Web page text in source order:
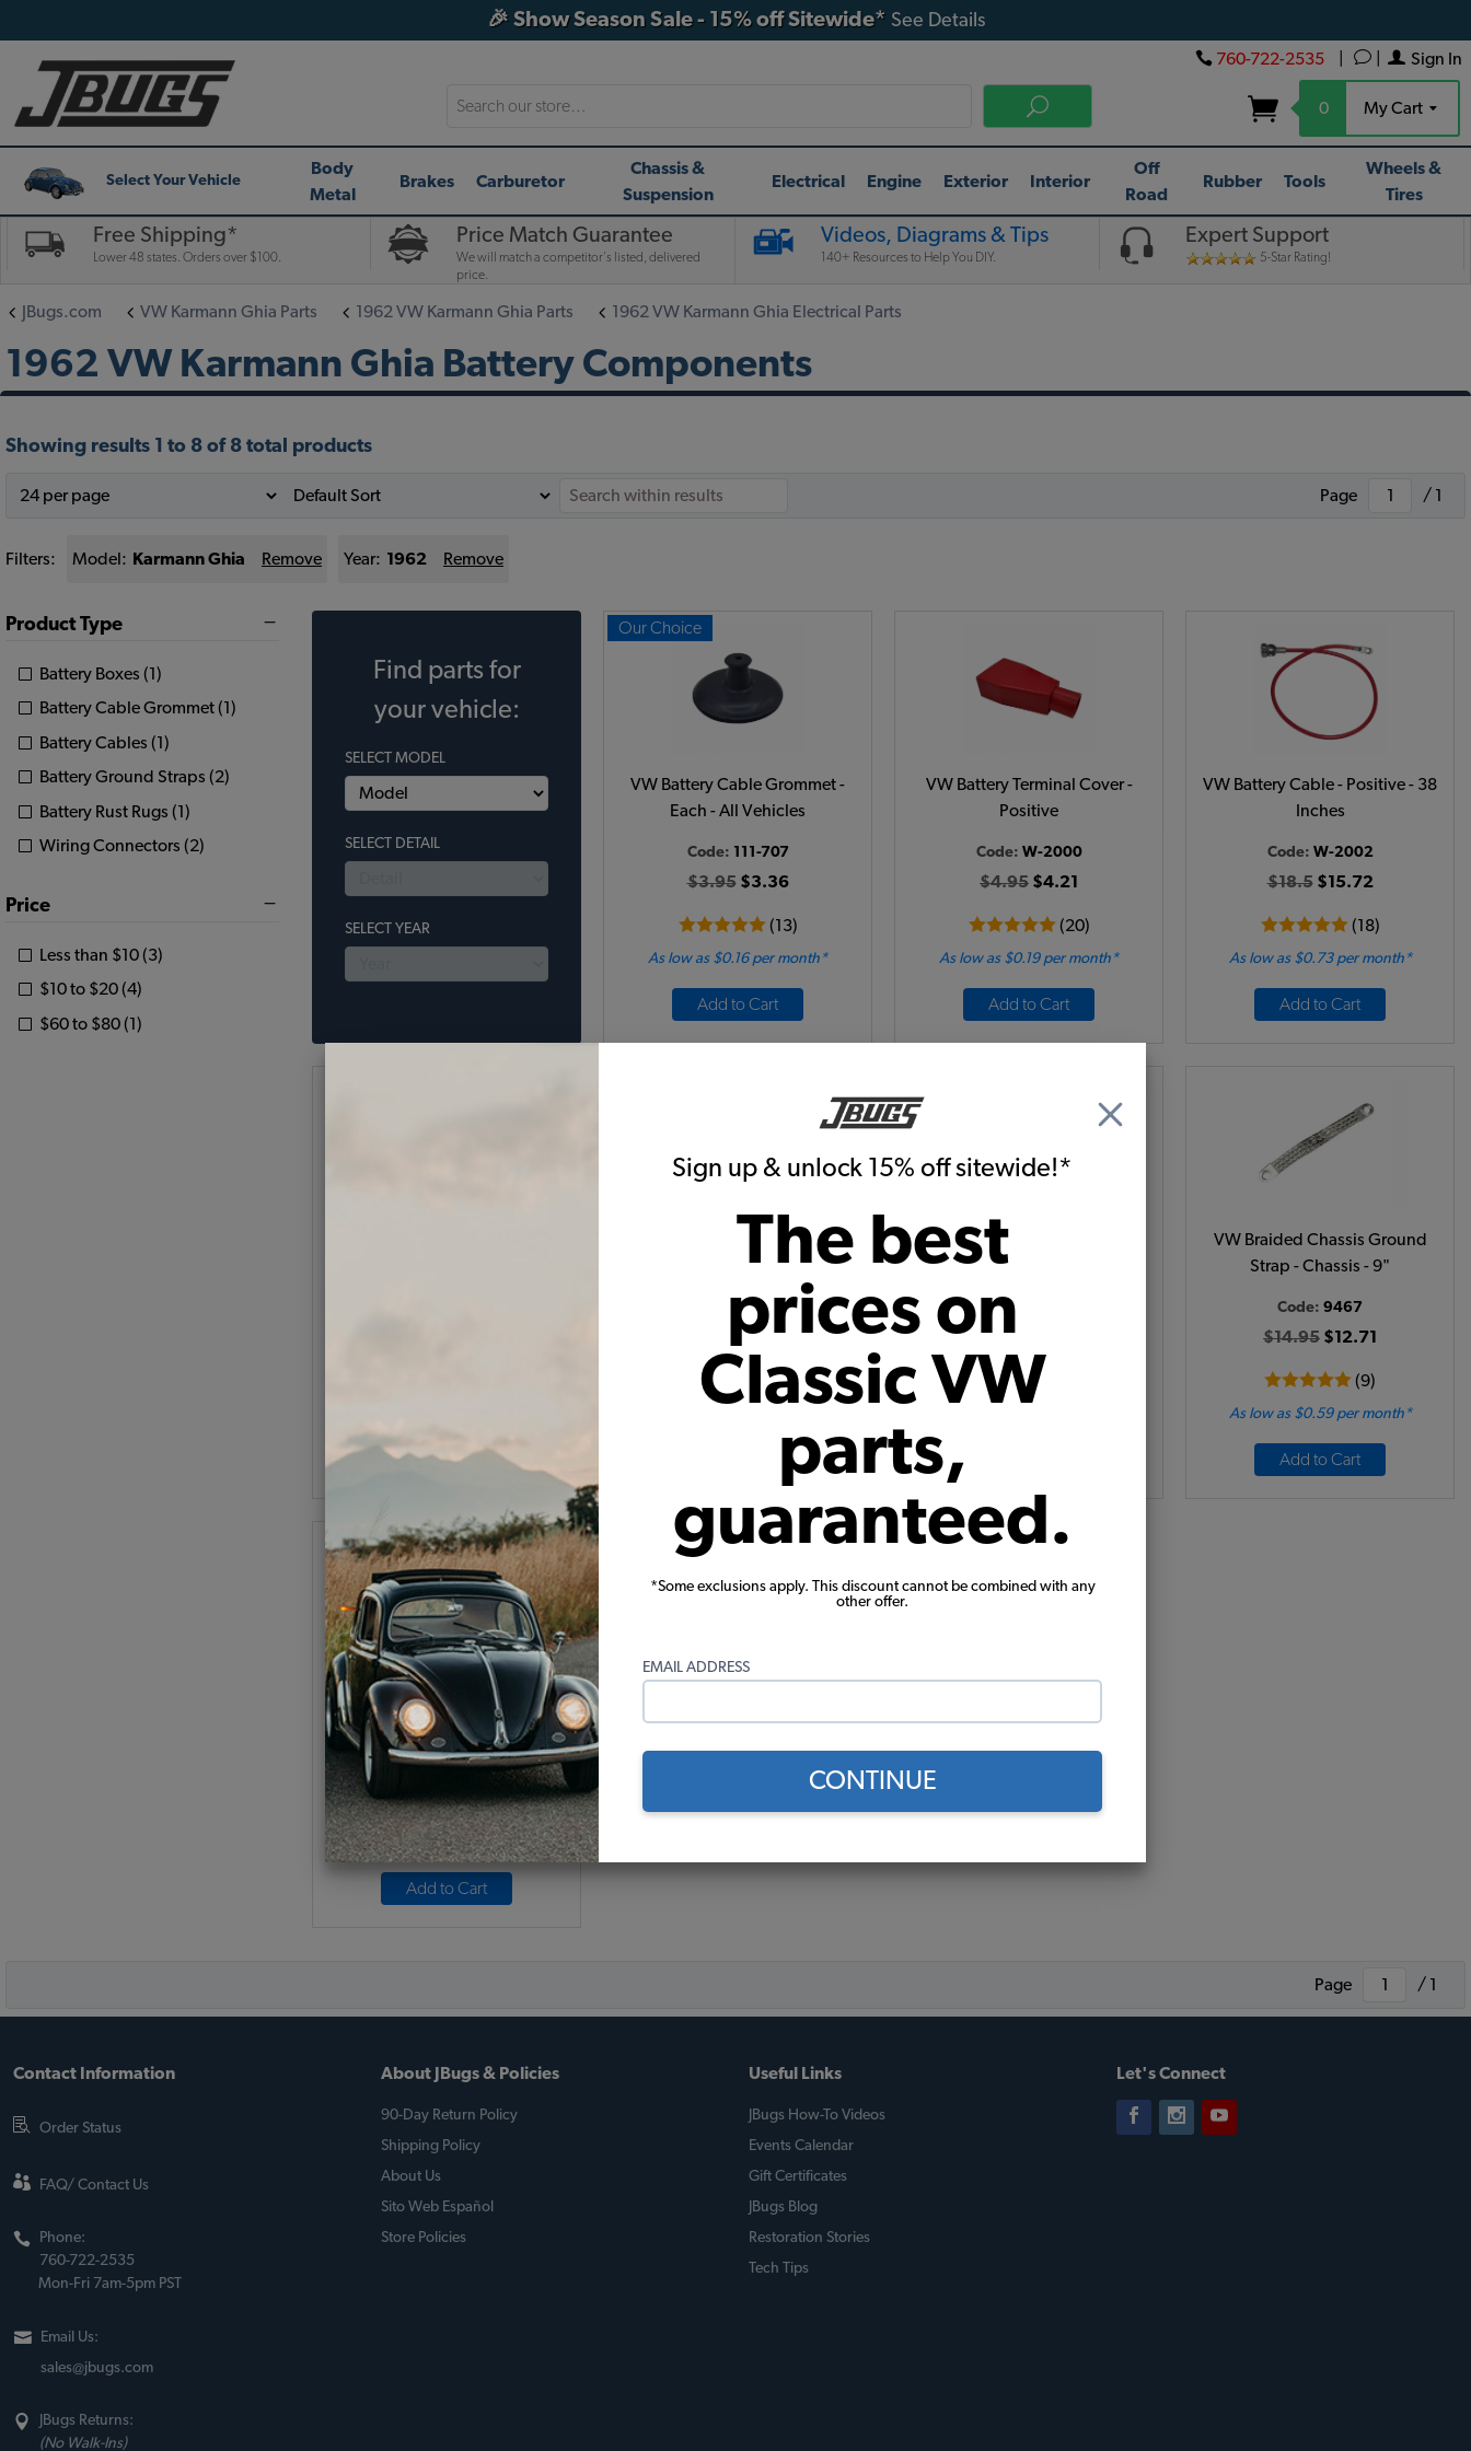
Sign up & unlock 15% off sitewide!*
The best
prices on
Classic VW
parts,
guaranteed.
*Some exclusions apply. This discount cannot be combined with any
other offer.
EMAIL ADDRESS
CONTINUE
🎉 Show Season Sale - 15% off Sitewide* See Details
Sign In
760-722-2535
0 My Cart
Search
Select Your Vehicle
Body
Metal
Brakes Carburetor
Chassis &
Suspension
Electrical Engine Exterior Interior
Off
Road
Rubber Tools
Wheels &
Tires
Free Shipping*
Lower 48 states. Orders over $100.
Price Match Guarantee
We will match a competitor's listed, delivered
price.
Videos, Diagrams & Tips
140+ Resources to Help You DIY.
Expert Support
5-Star Rating!
JBugs.com VW Karmann Ghia Parts 1962 VW Karmann Ghia Parts 1962 VW Karmann Ghia Electrical Parts
1962 VW Karmann Ghia Battery Components
Showing results 1 to 8 of 8 total products
Page / 1
Filters: Model: Karmann Ghia Remove Year: 1962 Remove
Product Type
Battery Boxes (1)
Battery Cable Grommet (1)
Battery Cables (1)
Battery Ground Straps (2)
Battery Rust Rugs (1)
Wiring Connectors (2)
Price
Less than $10 (3)
$10 to $20 (4)
$60 to $80 (1)
Find parts for
your vehicle:
SELECT MODEL
SELECT DETAIL
SELECT YEAR
Our Choice
VW Battery Cable Grommet -
Each - All Vehicles
Code: 111-707
$3.95$3.36
(13)
As low as $0.16 per month*
Add to Cart
VW Battery Terminal Cover -
Positive
Code: W-2000
$4.95 $4.21
(20)
As low as $0.19 per month*
Add to Cart
VW Battery Cable - Positive - 38
Inches
Code: W-2002
$18.5$15.72
(18)
As low as $0.73 per month*
Add to Cart
Add to Cart
VW Battery Rust Rug & Terminal
Pads
W-2600
$16.96
(21)
VW Braided Chassis Ground
Strap - Chassis - 12"
Code:
$16.95
VW Braided Chassis Ground
Strap - Chassis - 9"
Code: 9467
$14.95 $12.71
(9)
As low as $0.59 per month*
Add to Cart
VW Battery Box - Fiberglass
Code:MP-BBX-1
$74.95$63.71
(9)
As low as $2.94 per month*
Add to Cart
Page / 1
Contact Information
Order Status
FAQ/ Contact Us
Phone:
760-722-2535
Mon-Fri 7am-5pm PST
Email Us:
sales@jbugs.com
JBugs Returns:
(No Walk-Ins)
About JBugs & Policies
90-Day Return Policy
Shipping Policy
About Us
Sito Web Español
Store Policies
Useful Links
JBugs How-To Videos
Events Calendar
Gift Certificates
JBugs Blog
Restoration Stories
Tech Tips
Let's Connect